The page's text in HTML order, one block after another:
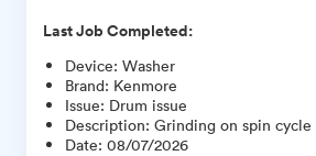
Last Job Completed:
Device: Washer
Brand: Kenmore
Issue: Drum issue
Description: Grinding on spin cycle
Date: 08/07/2026